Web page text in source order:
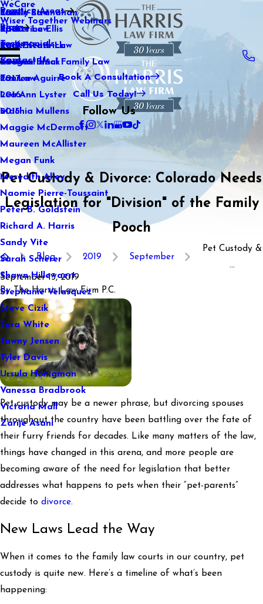
WeCare
Wiser Together Webinars
Kaitlin Stranahan
Katherine Ellis
Katie Kendrick
Keegan Black
Lauren Aguirre
Lea Ann Lyster
Machia Mullens
Maggie McDermott
Maureen McAllister
Megan Funk
Meredith Alley
Naomie Pierre-Toussaint
Peter B. Goldstein
Richard A. Harris
Sandy Vite
Sarah Scherer
Shawn Hillewaert
Stephanie Velasquez
Steve Cizik
Tara White
Tawny Jensen
Tyler Davis
Ursula Honigman
Vanessa Bradbrook
Victoria Mall
Zarije Asani
Practice Areas
Family Law
Sports Law
Real Estate Law
International Family Law
Tax Law
Blog
2021
2020
2019
2018
2017
2016
2015
Testimonials
Contact Us
Book A Consultation
Call Us Today!
Follow Us
Pet Custody & Divorce: Colorado Needs
Legislation for "Division" of the Family
Pooch
Blog 2019 September
Pet Custody &
...
September 13, 2019
ByThe Harris Law Firm P.C.
Pet custody may be a newer phrase, but divorcing spouses
throughout the country have been battling over the fate of
their furry friends for decades. Like many matters of the law,
things have changed in this arena, and more people are
becoming aware of the need for legislation that better
addresses what happens to pets when their “pet-parents”
decide to divorce.
New Laws Lead the Way
When it comes to the family law courts in our country, pet
custody is quite new. Here’s a timeline of what’s been
happening: